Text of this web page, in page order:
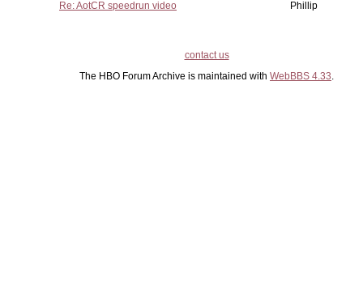
Re: AotCR speedrun video
Phillip
contact us
The HBO Forum Archive is maintained with WebBBS 4.33.